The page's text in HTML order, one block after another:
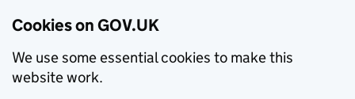
Cookies on GOV.UK
We use some essential cookies to make this
website work.